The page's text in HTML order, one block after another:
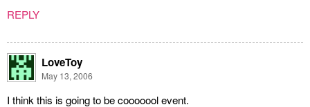
REPLY
LoveToy
May 13, 2006
I think this is going to be cooooool event.